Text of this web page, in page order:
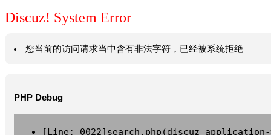
Discuz! System Error
您当前的访问请求当中含有非法字符，已经被系统拒绝
PHP Debug
[Line: